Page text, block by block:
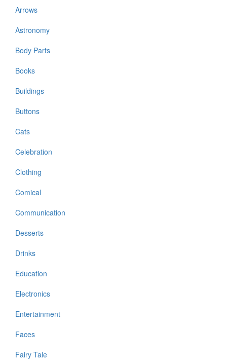
Arrows
Astronomy
Body Parts
Books
Buildings
Buttons
Cats
Celebration
Clothing
Comical
Communication
Desserts
Drinks
Education
Electronics
Entertainment
Faces
Fairy Tale